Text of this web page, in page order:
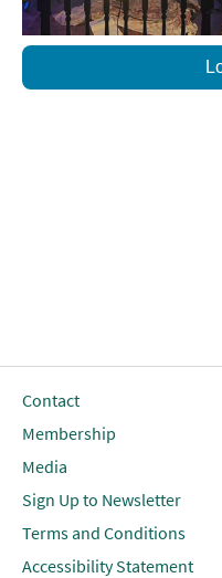
Contact
Membership
Media
Sign Up to Newsletter
Terms and Conditions
Accessibility Statement